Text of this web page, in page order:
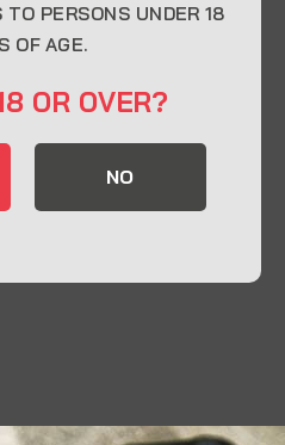
TO PERSONS UNDER 18
OF AGE.
OR OVER?
NO